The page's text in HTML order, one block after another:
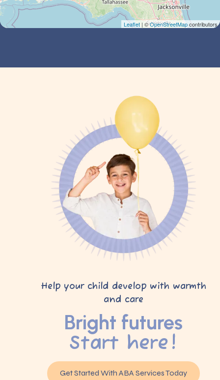
Leaflet | ©OpenStreetMapcontributors
Help your child develop with warmth
and care
Bright futures
Start here!
Get Started With ABA Services Today